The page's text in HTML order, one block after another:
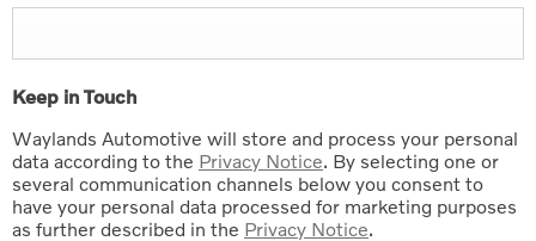
Keep in Touch
Waylands Automotive will store and process your personal
data according to the Privacy Notice. By selecting one or
several communication channels below you consent to
have your personal data processed for marketing purposes
as further described in the Privacy Notice.